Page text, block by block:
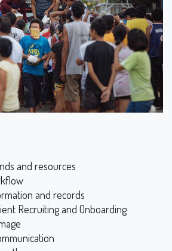
and resources
and records
Recruiting and Onboarding